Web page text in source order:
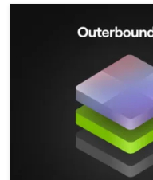
How to Build AI Systems